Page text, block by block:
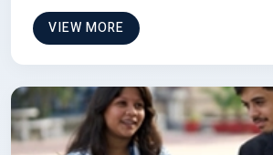
VIEW MORE